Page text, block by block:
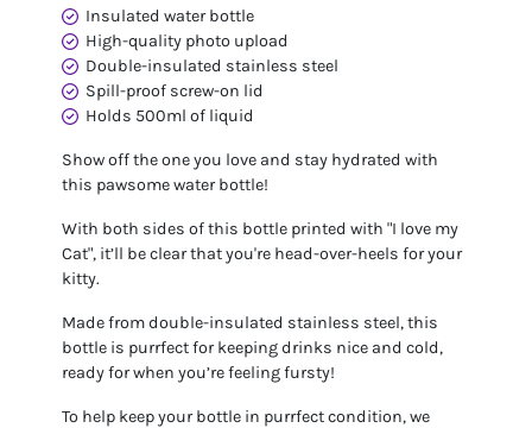
Insulated water bottle
High-quality photo upload
Double-insulated stainless steel
Spill-proof screw-on lid
Holds 500ml of liquid
Show off the one you love and stay hydrated with
this pawsome water bottle!
With both sides of this bottle printed with "I love my
Cat", it’ll be clear that you're head-over-heels for your
kitty.
Made from double-insulated stainless steel, this
bottle is purrfect for keeping drinks nice and cold,
ready for when you’re feeling fursty!
To help keep your bottle in purrfect condition, we